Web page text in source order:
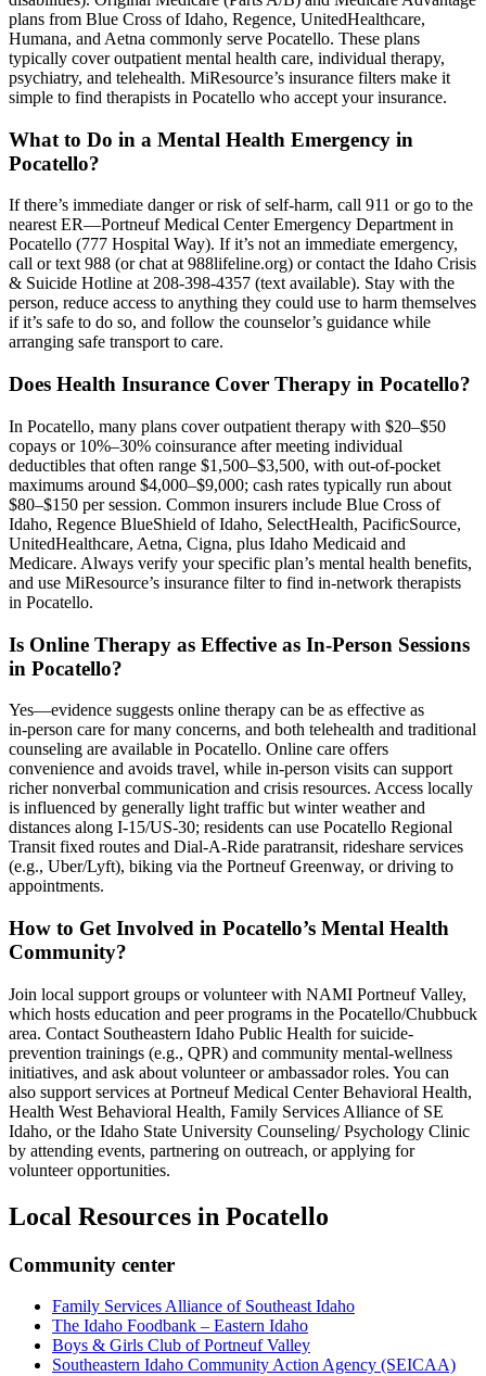
plans from Blue Cross of Idaho, Regence, UnitedHealthcare,
Humana, and Aetna commonly serve Pocatello. These plans
typically cover outpatient mental health care, individual therapy,
psychiatry, and telehealth. MiResource’s insurance filters make it
simple to find therapists in Pocatello who accept your insurance.
What to Do in a Mental Health Emergency in
Pocatello?
If there’s immediate danger or risk of self-harm, call 911 or go to the
nearest ER—Portneuf Medical Center Emergency Department in
Pocatello (777 Hospital Way). If it’s not an immediate emergency,
call or text 988 (or chat at 988lifeline.org) or contact the Idaho Crisis
& Suicide Hotline at 208-398-4357 (text available). Stay with the
person, reduce access to anything they could use to harm themselves
if it’s safe to do so, and follow the counselor’s guidance while
arranging safe transport to care.
Does Health Insurance Cover Therapy in Pocatello?
In Pocatello, many plans cover outpatient therapy with $20–$50
copays or 10%–30% coinsurance after meeting individual
deductibles that often range $1,500–$3,500, with out‑of‑pocket
maximums around $4,000–$9,000; cash rates typically run about
$80–$150 per session. Common insurers include Blue Cross of
Idaho, Regence BlueShield of Idaho, SelectHealth, PacificSource,
UnitedHealthcare, Aetna, Cigna, plus Idaho Medicaid and
Medicare. Always verify your specific plan’s mental health benefits,
and use MiResource’s insurance filter to find in‑network therapists
in Pocatello.
Is Online Therapy as Effective as In-Person Sessions
in Pocatello?
Yes—evidence suggests online therapy can be as effective as
in‑person care for many concerns, and both telehealth and traditional
counseling are available in Pocatello. Online care offers
convenience and avoids travel, while in‑person visits can support
richer nonverbal communication and crisis resources. Access locally
is influenced by generally light traffic but winter weather and
distances along I‑15/US‑30; residents can use Pocatello Regional
Transit fixed routes and Dial‑A‑Ride paratransit, rideshare services
(e.g., Uber/Lyft), biking via the Portneuf Greenway, or driving to
appointments.
How to Get Involved in Pocatello’s Mental Health
Community?
Join local support groups or volunteer with NAMI Portneuf Valley,
which hosts education and peer programs in the Pocatello/Chubbuck
area. Contact Southeastern Idaho Public Health for suicide-
prevention trainings (e.g., QPR) and community mental-wellness
initiatives, and ask about volunteer or ambassador roles. You can
also support services at Portneuf Medical Center Behavioral Health,
Health West Behavioral Health, Family Services Alliance of SE
Idaho, or the Idaho State University Counseling/ Psychology Clinic
by attending events, partnering on outreach, or applying for
volunteer opportunities.
Local Resources in Pocatello
Community center
Family Services Alliance of Southeast Idaho
The Idaho Foodbank – Eastern Idaho
Boys & Girls Club of Portneuf Valley
Southeastern Idaho Community Action Agency (SEICAA)